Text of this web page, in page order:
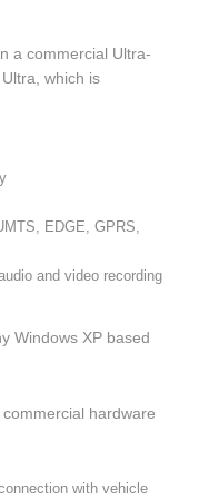
a commercial Ultra-
which is
EDGE, GPRS,
and video recording
Windows XP based
hardware
with vehicle